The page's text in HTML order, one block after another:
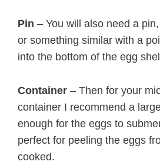
Pin – You will also need a
or something similar with a
into the bottom of the egg
Container – Then for your
container I recommend a
enough for the eggs to
perfect for peeling the eggs
cooked.